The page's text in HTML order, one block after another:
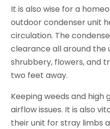
It is also wise for a
outdoor condenser unit
circulation. The
clearance all around the
shrubbery, flowers, and
two feet away.
Keeping weeds and
airflow issues. It is also
their unit for stray limbs